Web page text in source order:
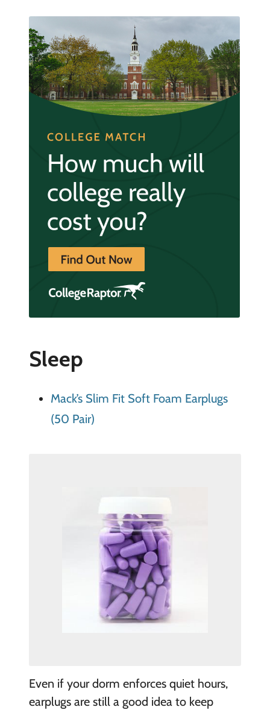
Sleep
Mack’s Slim Fit Soft Foam Earplugs
(50 Pair)
Even if your dorm enforces quiet hours,
earplugs are still a good idea to keep